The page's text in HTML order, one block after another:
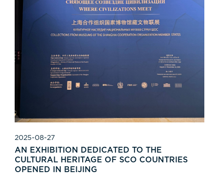
2025-08-27
AN EXHIBITION DEDICATED TO THE
CULTURAL HERITAGE OF SCO COUNTRIES
OPENED IN BEIJING